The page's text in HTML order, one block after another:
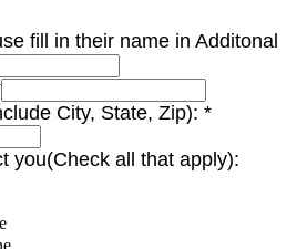
fill in their name in Additonal
City, State, Zip): *
you(Check all that apply):